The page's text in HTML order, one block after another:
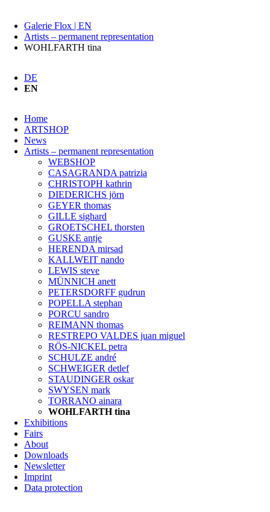
Galerie Flox | EN
Artists – permanent representation
WOHLFARTH tina
DE
EN
navigation
Home
ARTSHOP
News
Artists – permanent representation
WEBSHOP
CASAGRANDA patrizia
CHRISTOPH kathrin
DIEDERICHS jörn
GEYER thomas
GILLE sighard
GROETSCHEL thorsten
GUSKE antje
HERENDA mirsad
KALLWEIT nando
LEWIS steve
MÜNNICH anett
PETERSDORFF gudrun
POPELLA stephan
PORCU sandro
REIMANN thomas
RESTREPO VALDES juan miguel
RÖS-NICKEL petra
SCHULZE andré
SCHWEIGER detlef
STAUDINGER oskar
SWYSEN mark
TORRANO ainara
WOHLFARTH tina
Exhibitions
Fairs
About
Downloads
Newsletter
Imprint
Data protection